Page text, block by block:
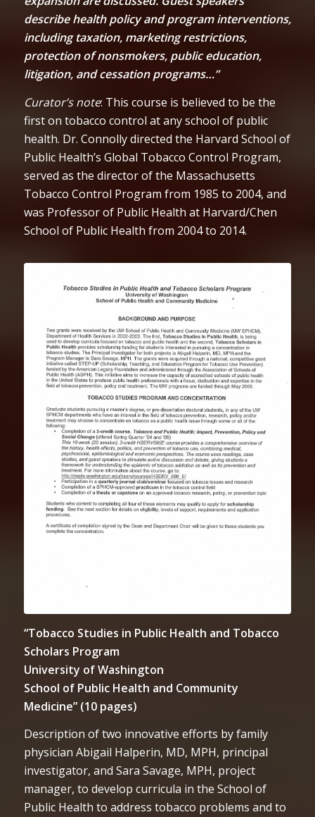
describe health policy and program interventions,
including taxation, marketing restrictions,
protection of nonsmokers, public education,
litigation, and cessation programs…”
Curator’s note: This course is believed to be the
first on tobacco control at any school of public
health. Dr. Connolly directed the Harvard School of
Public Health’s Global Tobacco Control Program,
served as the director of the Massachusetts
Tobacco Control Program from 1985 to 2004, and
was Professor of Public Health at Harvard/Chen
School of Public Health from 2004 to 2014.
“Tobacco Studies in Public Health and Tobacco
Scholars Program
University of Washington
School of Public Health and Community
Medicine” (10 pages)
Description of two innovative efforts by family
physician Abigail Halperin, MD, MPH, principal
investigator, and Sara Savage, MPH, project
manager, to develop curricula in the School of
Public Health to address tobacco problems and to